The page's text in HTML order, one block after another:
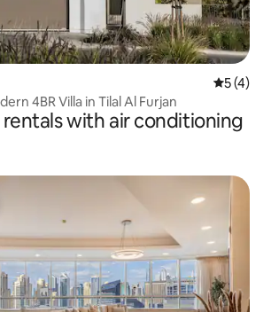
5 out of
5 (4)
4BR Villa in Tilal Al Furjan
with air conditioning